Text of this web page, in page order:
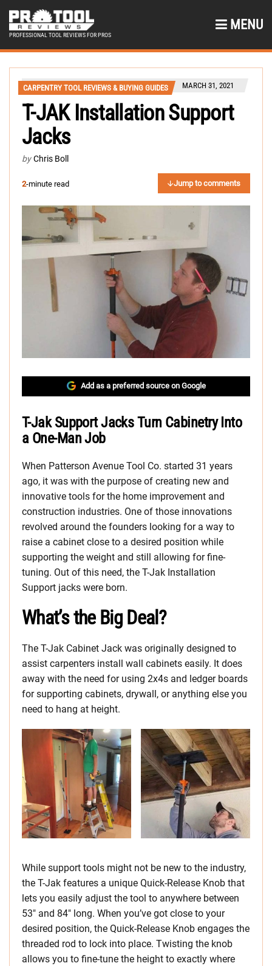
PROFESSIONAL TOOL REVIEWS FOR PROS
MENU
CARPENTRY TOOL REVIEWS & BUYING GUIDES MARCH 31, 2021
T-JAK Installation Support
Jacks
by Chris Boll
2-minute read Jump to comments
Add as a preferred source on Google
T-Jak Support Jacks Turn Cabinetry Into
a One-Man Job
When Patterson Avenue Tool Co. started 31 years
ago, it was with the purpose of creating new and
innovative tools for the home improvement and
construction industries. One of those innovations
revolved around the founders looking for a way to
raise a cabinet close to a desired position while
supporting the weight and still allowing for fine-
tuning. Out of this need, the T-Jak Installation
Support jacks were born.
What’s the Big Deal?
The T-Jak Cabinet Jack was originally designed to
assist carpenters install wall cabinets easily. It does
away with the need for using 2x4s and ledger boards
for supporting cabinets, drywall, or anything else you
need to hang at height.
While support tools might not be new to the industry,
the T-Jak features a unique Quick-Release Knob that
lets you easily adjust the tool to anywhere between
53″ and 84″ long. When you’ve got close to your
desired position, the Quick-Release Knob engages the
threaded rod to lock into place. Twisting the knob
allows you to fine-tune the height to exactly where